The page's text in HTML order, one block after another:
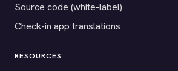
Source code (white-label)
Check-in app translations
RESOURCES